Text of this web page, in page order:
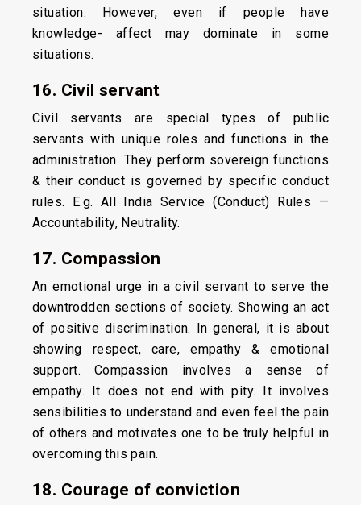
situation. However, even if people have
knowledge- affect may dominate in some
situations.
16. Civil servant
Civil servants are special types of public
servants with unique roles and functions in the
administration. They perform sovereign functions
& their conduct is governed by specific conduct
rules. E.g. All India Service (Conduct) Rules —
Accountability, Neutrality.
17. Compassion
An emotional urge in a civil servant to serve the
downtrodden sections of society. Showing an act
of positive discrimination. In general, it is about
showing respect, care, empathy & emotional
support. Compassion involves a sense of
empathy. It does not end with pity. It involves
sensibilities to understand and even feel the pain
of others and motivates one to be truly helpful in
overcoming this pain.
18. Courage of conviction